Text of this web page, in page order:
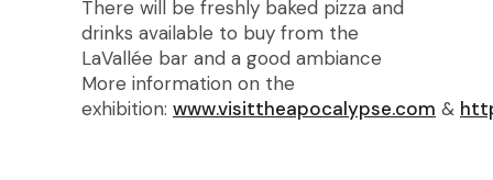
There will be freshly baked pizza and
drinks available to buy from the
LaVallée bar and a good ambiance
More information on the
exhibition: www.visittheapocalypse.com &